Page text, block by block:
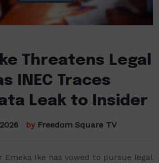
Threatens Legal
INEC Traces
Leak to Insider
by Freedom Square TV
Emeka Ike has vowed to pursue legal